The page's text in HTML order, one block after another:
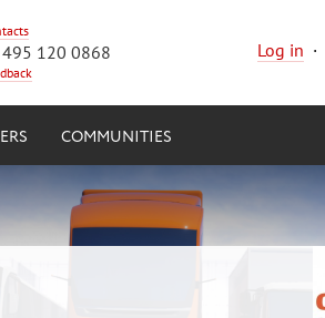
495 120 0868 Log in ·
COMMUNITIES